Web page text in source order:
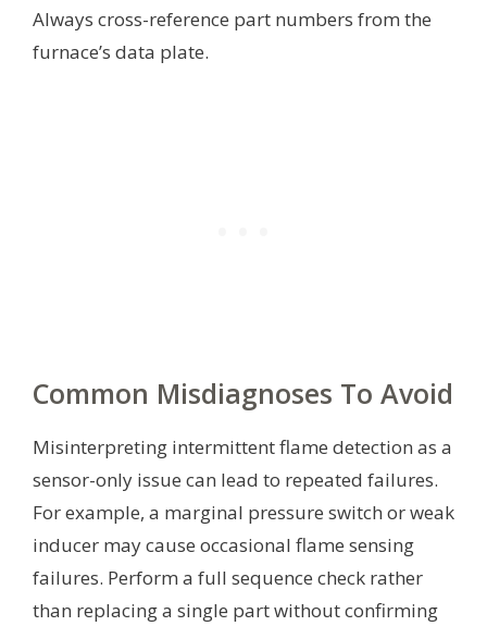
Always cross-reference part numbers from the
furnace’s data plate.
Common Misdiagnoses To Avoid
Misinterpreting intermittent flame detection as a
sensor-only issue can lead to repeated failures.
For example, a marginal pressure switch or weak
inducer may cause occasional flame sensing
failures. Perform a full sequence check rather
than replacing a single part without confirming